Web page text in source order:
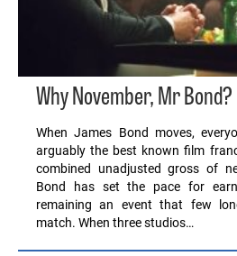
Why November, Mr Bond?
When James Bond moves,
arguably the best known film
combined unadjusted gross of
Bond has set the pace for
remaining an event that few
match. When three studios…